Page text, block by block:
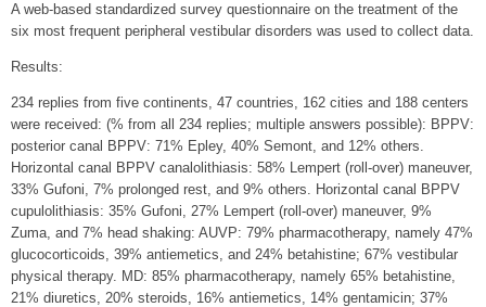
A web-based standardized survey questionnaire on the treatment of the
six most frequent peripheral vestibular disorders was used to collect data.
Results:
234 replies from five continents, 47 countries, 162 cities and 188 centers
were received: (% from all 234 replies; multiple answers possible): BPPV:
posterior canal BPPV: 71% Epley, 40% Semont, and 12% others.
Horizontal canal BPPV canalolithiasis: 58% Lempert (roll-over) maneuver,
33% Gufoni, 7% prolonged rest, and 9% others. Horizontal canal BPPV
cupulolithiasis: 35% Gufoni, 27% Lempert (roll-over) maneuver, 9%
Zuma, and 7% head shaking: AUVP: 79% pharmacotherapy, namely 47%
glucocorticoids, 39% antiemetics, and 24% betahistine; 67% vestibular
physical therapy. MD: 85% pharmacotherapy, namely 65% betahistine,
21% diuretics, 20% steroids, 16% antiemetics, 14% gentamicin; 37%